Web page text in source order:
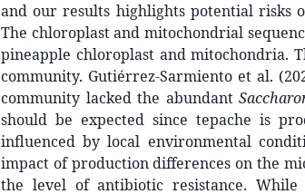
and our results highlights potential risks
The chloroplast and mitochondrial
pineapple chloroplast and mitochondria.
community. Gutiérrez-Sarmiento et al.
community lacked the abundant
should be expected since tepache is
influenced by local environmental
impact of production differences on the
the level of antibiotic resistance.